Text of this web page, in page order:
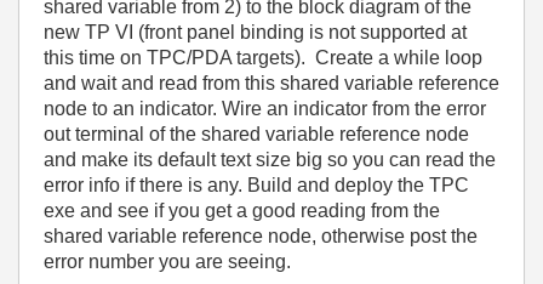
shared variable from 2) to the block diagram of the
new TP VI (front panel binding is not supported at
this time on TPC/PDA targets). Create a while loop
and wait and read from this shared variable reference
node to an indicator. Wire an indicator from the error
out terminal of the shared variable reference node
and make its default text size big so you can read the
error info if there is any. Build and deploy the TPC
exe and see if you get a good reading from the
shared variable reference node, otherwise post the
error number you are seeing.